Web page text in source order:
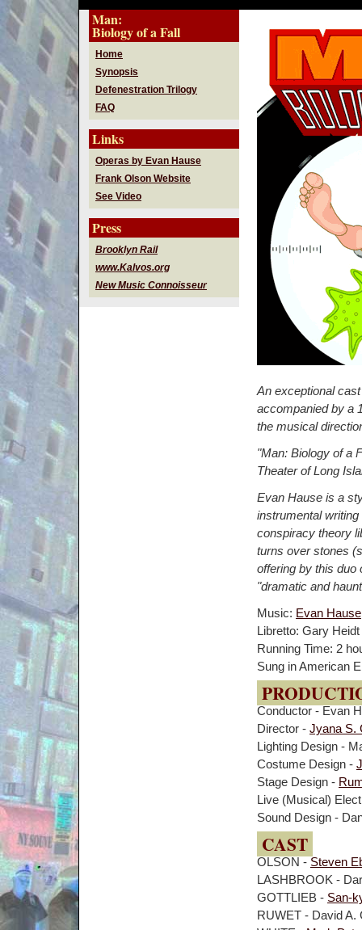
Man:
Biology of a Fall
Home
Synopsis
Defenestration Trilogy
FAQ
Links
Operas by Evan Hause
Frank Olson Website
See Video
Press
Brooklyn Rail
www.Kalvos.org
New Music Connoisseur
An exceptional
accompanied by a
the musical
"Man: Biology of a
Theater of Long
Evan Hause is a
instrumental
conspiracy theory
turns over stones
offering by this duo
"dramatic and
Music: Evan Hause
Libretto: Gary Heidt
Running Time: 2
Sung in American
Conductor - Evan
Director - Jyana S.
Lighting Design -
Costume Design -
Stage Design -
Live (Musical)
Sound Design -
CAST
OLSON - Steven
LASHBROOK -
GOTTLIEB - San-
RUWET - David A.